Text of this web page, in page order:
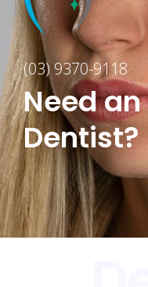
(03) 9370-9118
Need
Dentist?